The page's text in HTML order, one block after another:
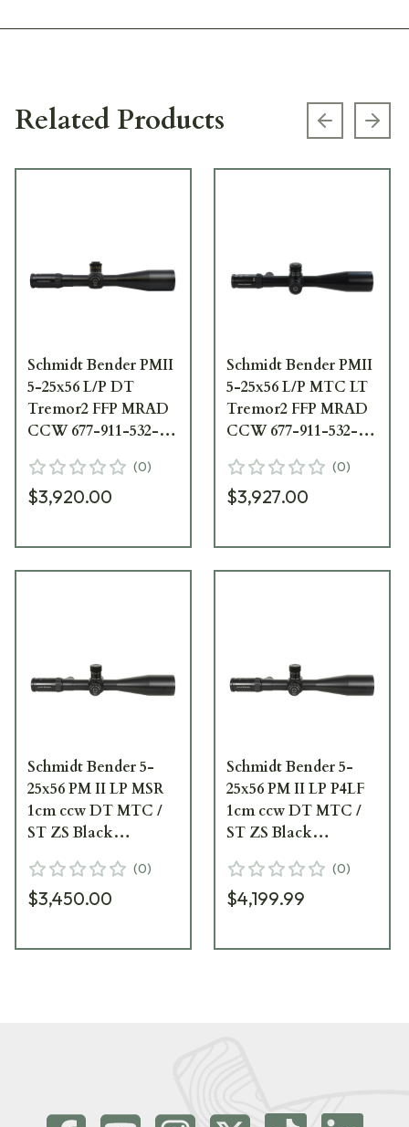
Related Products Previous
Schmidt Bender PMII
5-25x56 L/P DT
Tremor2 FFP MRAD
CCW 677-911-532-
(0)
$3,920.00
Schmidt Bender PMII
5-25x56 L/P MTC LT
Tremor2 FFP MRAD
CCW 677-911-532-
(0)
$3,927.00
Schmidt Bender 5-
25x56 PM II LP MSR
1cm ccw DT MTC /
ST ZS Black
842-A9-64
(0)
$3,450.00
Schmidt Bender 5-
25x56 PM II LP P4LF
1cm ccw DT MTC /
ST ZS Black
972-A9-64
(0)
$4,199.99